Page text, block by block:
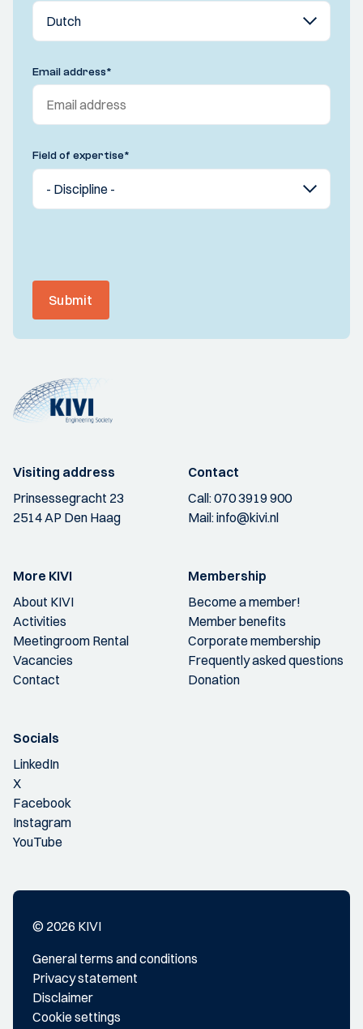
Email address*
Field of expertise*
Submit
Visiting address
Prinsessegracht 23
2514 AP Den Haag
Contact
Call:070 3919 900
Mail:info@kivi.nl
More KIVI
About KIVI
Activities
Meetingroom Rental
Vacancies
Contact
Membership
Become a member!
Member benefits
Corporate membership
Frequently asked questions
Donation
Socials
LinkedIn
X
Facebook
Instagram
YouTube
© 2026 KIVI
General terms and conditions
Privacy statement
Disclaimer
Cookie settings